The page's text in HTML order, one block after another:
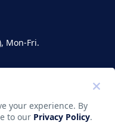
Mon-Fri.
LLC. All rights
your experience. By
to our Privacy Policy.